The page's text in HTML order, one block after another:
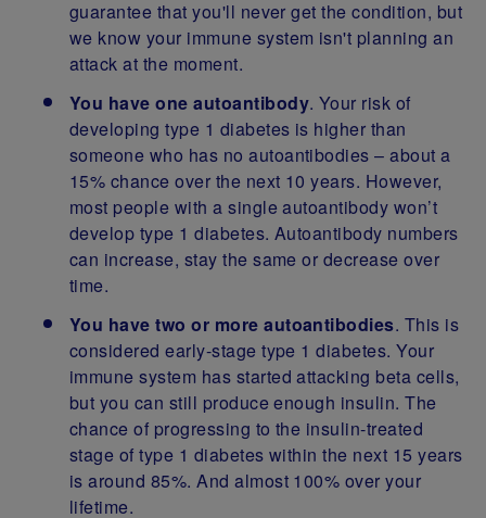
guarantee that you'll never get the condition, but
we know your immune system isn't planning an
attack at the moment.
You have one autoantibody. Your risk of
developing type 1 diabetes is higher than
someone who has no autoantibodies – about a
15% chance over the next 10 years. However,
most people with a single autoantibody won’t
develop type 1 diabetes. Autoantibody numbers
can increase, stay the same or decrease over
time.
You have two or more autoantibodies. This is
considered early-stage type 1 diabetes. Your
immune system has started attacking beta cells,
but you can still produce enough insulin. The
chance of progressing to the insulin-treated
stage of type 1 diabetes within the next 15 years
is around 85%. And almost 100% over your
lifetime.